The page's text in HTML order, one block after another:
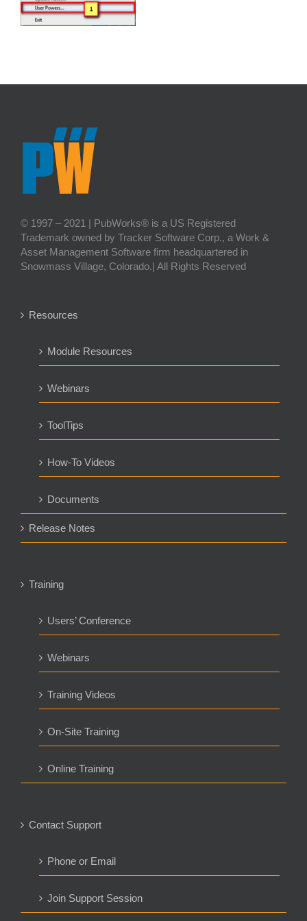
© 1997 – 2021 | PubWorks® is a US Registered
Trademark owned by Tracker Software Corp., a Work &
Asset Management Software firm headquartered in
Snowmass Village, Colorado.| All Rights Reserved
Resources
Module Resources
Webinars
ToolTips
How-To Videos
Documents
Release Notes
Training
Users’ Conference
Webinars
Training Videos
On-Site Training
Online Training
Contact Support
Phone or Email
Join Support Session